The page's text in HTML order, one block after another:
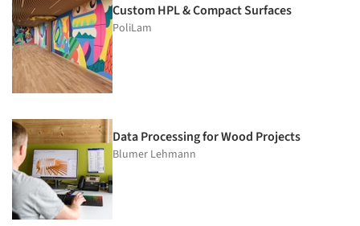
Custom HPL & Compact Surfaces
PoliLam
Data Processing for Wood Projects
Blumer Lehmann